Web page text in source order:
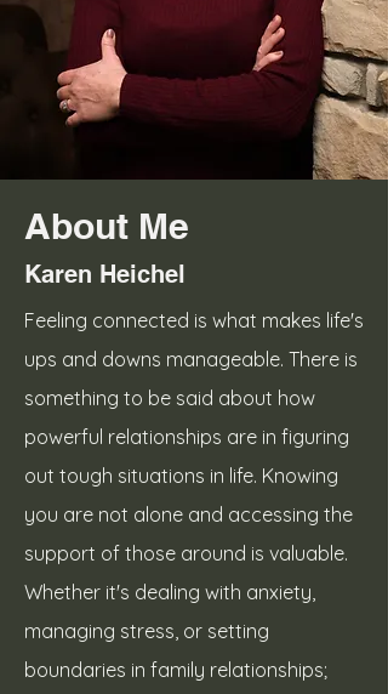
About Me
Karen Heichel
Feeling connected is what makes life's
ups and downs manageable. There is
something to be said about how
powerful relationships are in figuring
out tough situations in life. Knowing
you are not alone and accessing the
support of those around is valuable.
Whether it's dealing with anxiety,
managing stress, or setting
boundaries in family relationships;